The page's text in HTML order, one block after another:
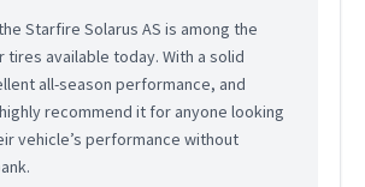
Starfire Solarus AS is among the
tires available today. With a solid
all-season performance, and
recommend it for anyone looking
vehicle’s performance without